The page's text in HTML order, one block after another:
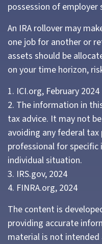
possession of employer
An IRA rollover may
one job for another or
assets should be
on your time horizon,
1. ICI.org, February 2024
2. The information in
tax advice. It may not
avoiding any federal
professional for
individual situation.
3. IRS.gov, 2024
4. FINRA.org, 2024
The content is
providing accurate
material is not